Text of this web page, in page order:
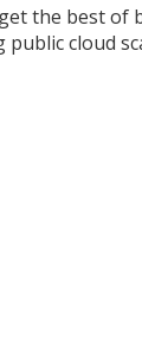
the best
cloud